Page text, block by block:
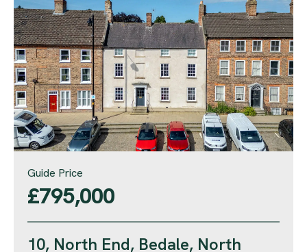
Guide Price
£795,000
10, North End, Bedale, North